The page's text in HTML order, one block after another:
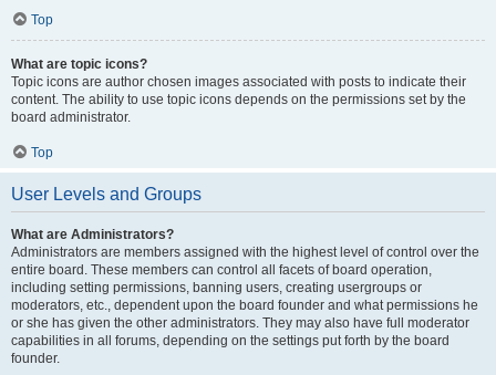
Top
What are topic icons?
Topic icons are author chosen images associated with posts to indicate their
content. The ability to use topic icons depends on the permissions set by the
board administrator.
Top
User Levels and Groups
What are Administrators?
Administrators are members assigned with the highest level of control over the
entire board. These members can control all facets of board operation,
including setting permissions, banning users, creating usergroups or
moderators, etc., dependent upon the board founder and what permissions he
or she has given the other administrators. They may also have full moderator
capabilities in all forums, depending on the settings put forth by the board
founder.